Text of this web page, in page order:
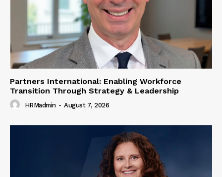
Partners International: Enabling Workforce
Transition Through Strategy & Leadership
HRMadmin - August 7, 2026